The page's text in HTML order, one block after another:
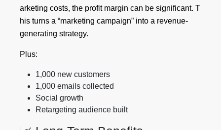
arketing costs, the profit margin can be significant. T
his turns a “marketing campaign” into a revenue-
generating strategy.
Plus:
1,000 new customers
1,000 emails collected
Social growth
Retargeting audience built